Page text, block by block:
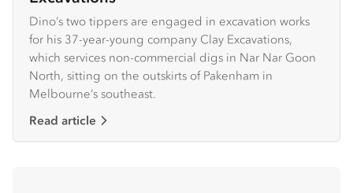
Dino’s two tippers are engaged in excavation works
for his 37-year-young company Clay Excavations,
which services non-commercial digs in Nar Nar Goon
North, sitting on the outskirts of Pakenham in
Melbourne’s southeast.
Read article